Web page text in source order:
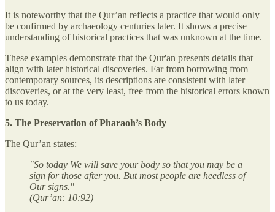
It is noteworthy that the Qur’an reflects a practice that would only
be confirmed by archaeology centuries later. It shows a precise
understanding of historical practices that was unknown at the time.
These examples demonstrate that the Qur'an presents details that
align with later historical discoveries. Far from borrowing from
contemporary sources, its descriptions are consistent with later
discoveries, or at the very least, free from the historical errors known
to us today.
5. The Preservation of Pharaoh’s Body
The Qur’an states:
"So today We will save your body so that you may be a
sign for those after you. But most people are heedless of
Our signs."
(Qur’an: 10:92)